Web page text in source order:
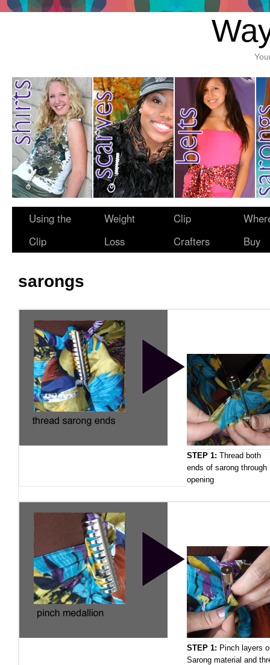
Using the
Clip
Weight
Loss
Clip
Crafters
Buy
sarongs
STEP 1: Thread both
ends of sarong through
opening
STEP 1: Pinch layers
Sarong material and